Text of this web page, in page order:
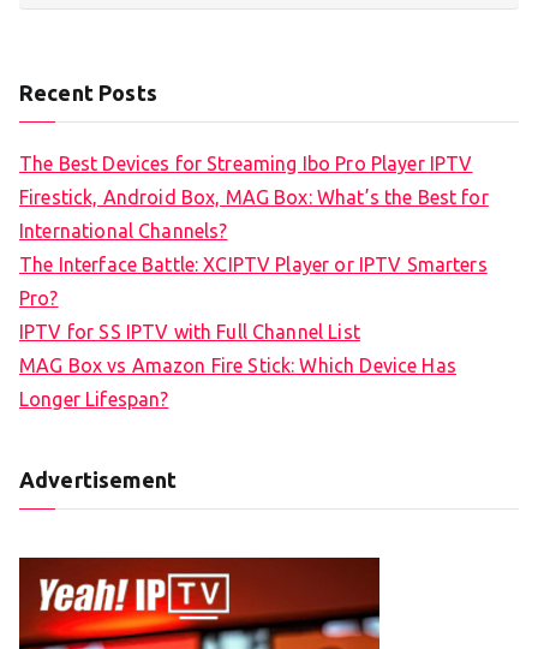
Recent Posts
The Best Devices for Streaming Ibo Pro Player IPTV
Firestick, Android Box, MAG Box: What’s the Best for
International Channels?
The Interface Battle: XCIPTV Player or IPTV Smarters
Pro?
IPTV for SS IPTV with Full Channel List
MAG Box vs Amazon Fire Stick: Which Device Has
Longer Lifespan?
Advertisement